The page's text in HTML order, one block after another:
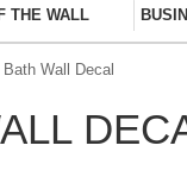
THE WALL
Wall Decal